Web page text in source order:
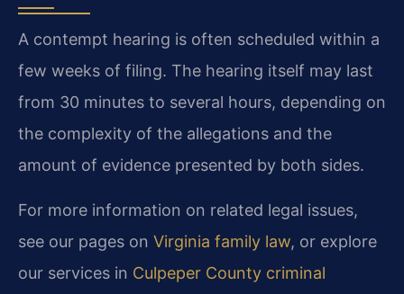
A contempt hearing is often scheduled within a
few weeks of filing. The hearing itself may last
from 30 minutes to several hours, depending on
the complexity of the allegations and the
amount of evidence presented by both sides.
For more information on related legal issues,
see our pages on Virginia family law, or explore
our services in Culpeper County criminal